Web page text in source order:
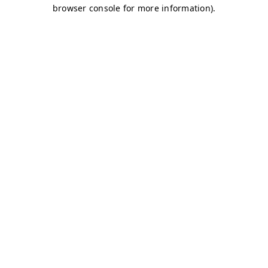
browser console for more information).